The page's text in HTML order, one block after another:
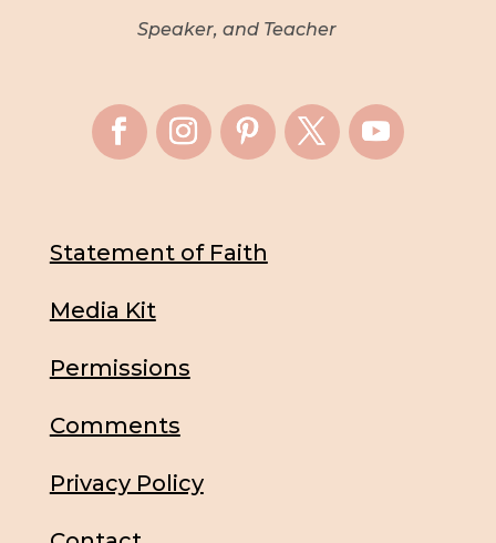
Speaker, and Teacher
Statement of Faith
Media Kit
Permissions
Comments
Privacy Policy